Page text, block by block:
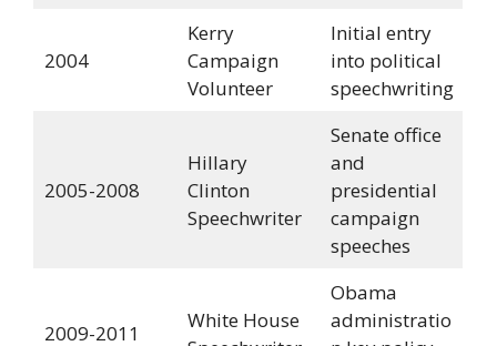
2004
Kerry
Campaign
Volunteer
Initial entry
into political
speechwriting
2005-2008
Hillary
Clinton
Speechwriter
Senate office
and
presidential
campaign
speeches
2009-2011
White House
Obama
administratio